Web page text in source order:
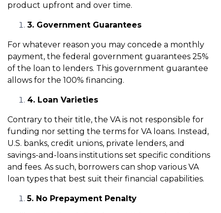
product upfront and over time.
3. Government Guarantees
For whatever reason you may concede a monthly
payment, the federal government guarantees 25%
of the loan to lenders. This government guarantee
allows for the 100% financing.
4. Loan Varieties
Contrary to their title, the VA is not responsible for
funding nor setting the terms for VA loans. Instead,
U.S. banks, credit unions, private lenders, and
savings-and-loans institutions set specific conditions
and fees. As such, borrowers can shop various VA
loan types that best suit their financial capabilities.
5. No Prepayment Penalty